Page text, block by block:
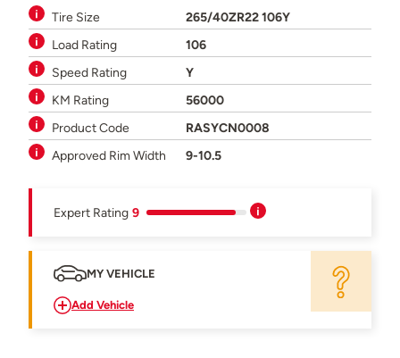
Tire Size
265/40ZR22 106Y
Load Rating
106
Speed Rating
Y
KM Rating
56000
Product Code
RASYCN0008
Approved Rim Width
9-10.5
Expert Rating 9
MY VEHICLE
Add Vehicle